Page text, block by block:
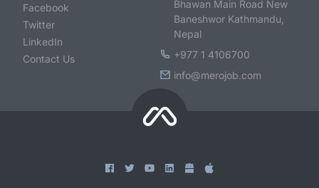
Facebook
Twitter
LinkedIn
Contact Us
Bhawan Main Road New
Baneshwor Kathmandu,
Nepal
+977 1 4106700
info@merojob.com